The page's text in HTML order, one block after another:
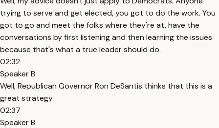
trying to serve and get elected, you got to do the work. You
got to go and meet the folks where they're at, have the
conversations by first listening and then learning the issues
because that's what a true leader should do.
02:32
Speaker B
Well, Republican Governor Ron DeSantis thinks that this is a
great strategy.
02:37
Speaker B